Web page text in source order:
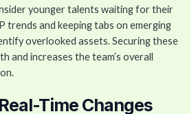
younger talents waiting for their
trends and keeping tabs on emerging
overlooked assets. Securing these
and increases the team’s overall
Time Changes